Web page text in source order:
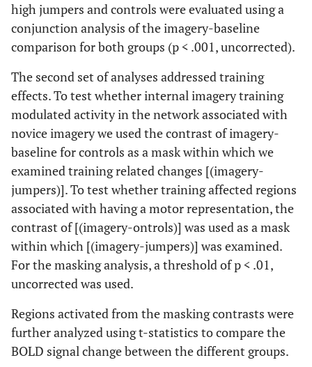
high jumpers and controls were evaluated using a
conjunction analysis of the imagery-baseline
comparison for both groups (p < .001, uncorrected).
The second set of analyses addressed training
effects. To test whether internal imagery training
modulated activity in the network associated with
novice imagery we used the contrast of imagery-
baseline for controls as a mask within which we
examined training related changes [(imagery-
jumpers)]. To test whether training affected regions
associated with having a motor representation, the
contrast of [(imagery-ontrols)] was used as a mask
within which [(imagery-jumpers)] was examined.
For the masking analysis, a threshold of p < .01,
uncorrected was used.
Regions activated from the masking contrasts were
further analyzed using t-statistics to compare the
BOLD signal change between the different groups.